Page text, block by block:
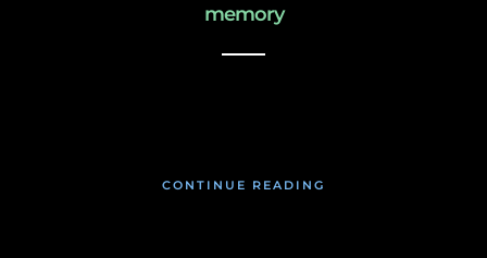
memory
CONTINUE READING